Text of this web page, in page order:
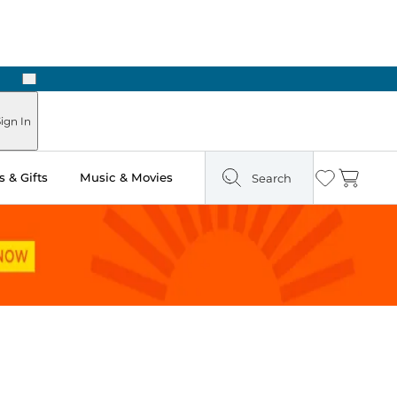
Next
In
& Gifts Music & Movies Search Wishlist
Cart